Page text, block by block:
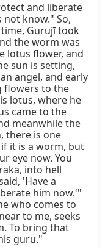
and liberate
not know." So,
Gurujī took
the worm was
lotus flower, and
sun is setting,
angel, and early
flowers to the
lotus, where he
came to the
meanwhile the
there is one
it is a worm, but
eye now. You
into hell
'Have a
him now.'"
who comes to
to me, seeks
To bring that
guru."